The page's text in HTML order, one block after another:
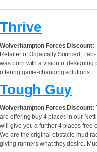
Thrive
Wolverhampton Forces Discount:
Retailer of Orgaically Sourced,
was born with a vision of designing
offering game-changing solutions...
Tough Guy
Wolverhampton Forces Discount:
are offering buy 4 places in our
will give you a further 4 places free
We are the original obstacle mud
giving runners what they desire.